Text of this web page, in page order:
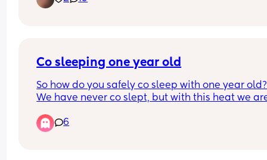
Co sleeping one year old
So how do you safely co sleep with one year
We have never co slept, but with this heat we
with one fan but I’m worried my baby is going to
crawl/fall out the bed when I’m asleep?!
6